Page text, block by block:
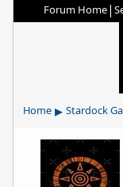
Forum Home|
Home ▸ Stardock